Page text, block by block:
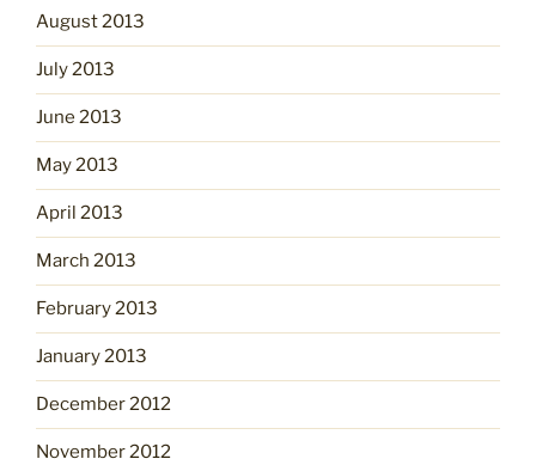
August 2013
July 2013
June 2013
May 2013
April 2013
March 2013
February 2013
January 2013
December 2012
November 2012